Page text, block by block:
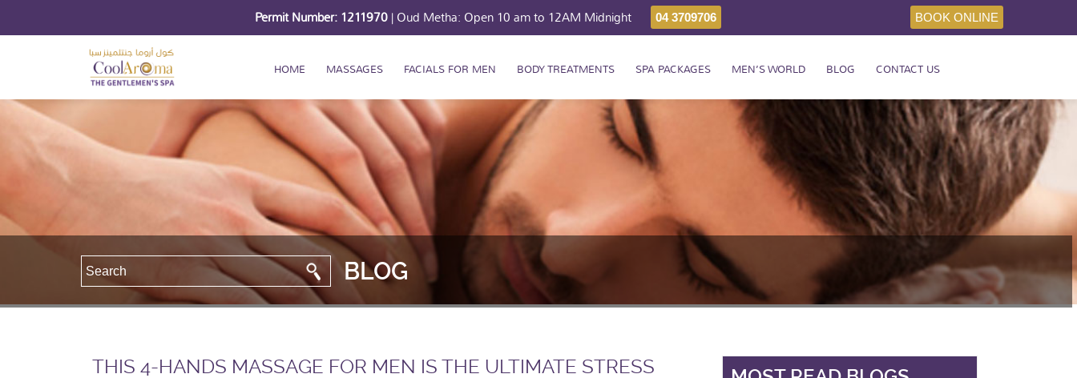
Permit Number: 1211970 | Oud Metha: Open 10 am to 12AM Midnight 04 3709706 BOOK ONLINE
HOME MASSAGES FACIALS FOR MEN BODY TREATMENTS SPA PACKAGES MEN’S WORLD BLOG CONTACT US
BLOG
THIS 4-HANDS MASSAGE FOR MEN IS THE ULTIMATE STRESS